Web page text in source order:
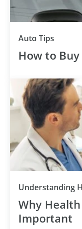
Auto Tips
How to
Understanding
Why Health
Important